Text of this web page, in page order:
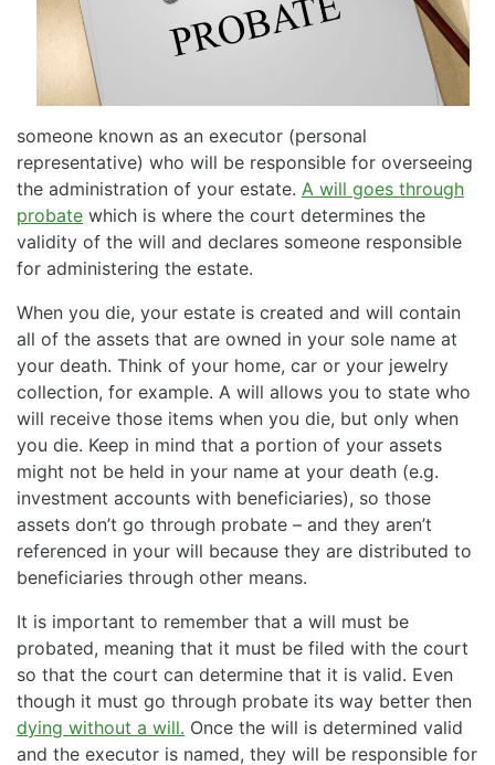
someone known as an executor (personal
representative) who will be responsible for overseeing
the administration of your estate. A will goes through
probate which is where the court determines the
validity of the will and declares someone responsible
for administering the estate.
When you die, your estate is created and will contain
all of the assets that are owned in your sole name at
your death. Think of your home, car or your jewelry
collection, for example. A will allows you to state who
will receive those items when you die, but only when
you die. Keep in mind that a portion of your assets
might not be held in your name at your death (e.g.
investment accounts with beneficiaries), so those
assets don’t go through probate – and they aren’t
referenced in your will because they are distributed to
beneficiaries through other means.
It is important to remember that a will must be
probated, meaning that it must be filed with the court
so that the court can determine that it is valid. Even
though it must go through probate its way better then
dying without a will. Once the will is determined valid
and the executor is named, they will be responsible for